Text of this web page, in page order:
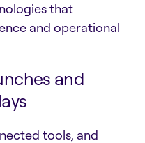
that
and operational
and
tools, and